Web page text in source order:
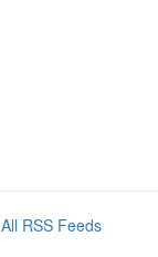
All RSS Feeds